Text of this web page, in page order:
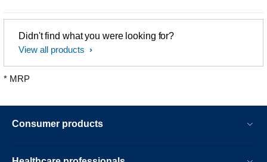
Didn't find what you were looking for?
View all products
* MRP
Consumer products